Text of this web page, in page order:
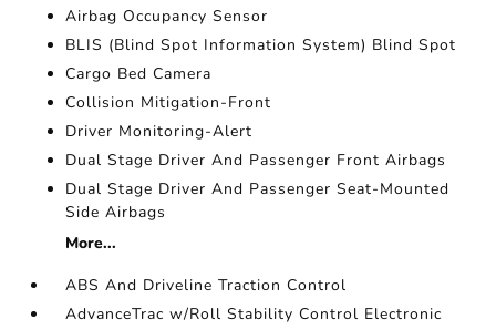
Airbag Occupancy Sensor
BLIS (Blind Spot Information System) Blind Spot
Cargo Bed Camera
Collision Mitigation-Front
Driver Monitoring-Alert
Dual Stage Driver And Passenger Front Airbags
Dual Stage Driver And Passenger Seat-Mounted
Side Airbags
More...
ABS And Driveline Traction Control
AdvanceTrac w/Roll Stability Control Electronic